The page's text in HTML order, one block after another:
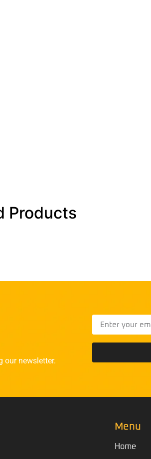
Products
our newsletter.
Menu
Home